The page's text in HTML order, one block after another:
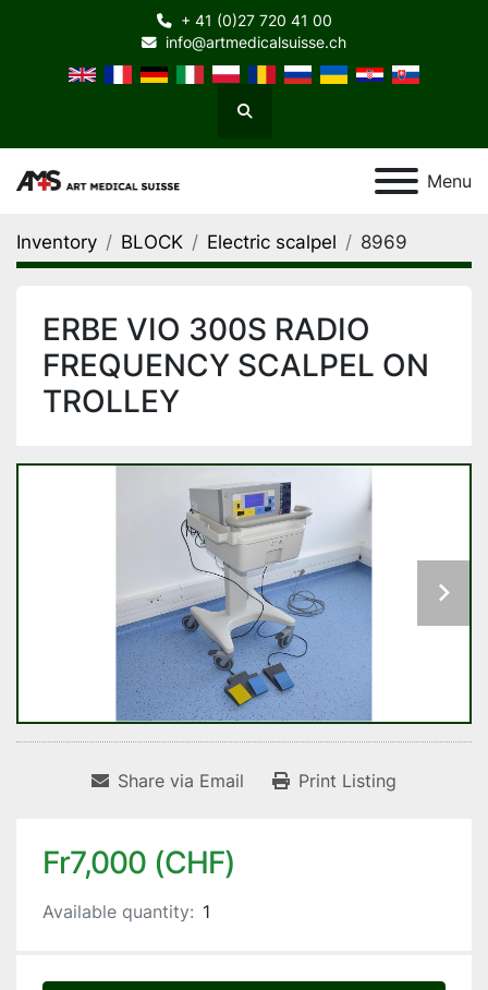
+ 41 (0)27 720 41 00
info@artmedicalsuisse.ch
Search
Menu
Inventory BLOCK Electric scalpel 8969
ERBE VIO 300S RADIO
FREQUENCY SCALPEL ON
TROLLEY
Share via Email Print Listing
Fr7,000 (CHF)
Available quantity: 1